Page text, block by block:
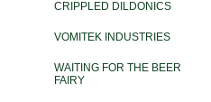
CRIPPLED DILDONICS
VOMITEK INDUSTRIES
WAITING FOR THE BEER
FAIRY